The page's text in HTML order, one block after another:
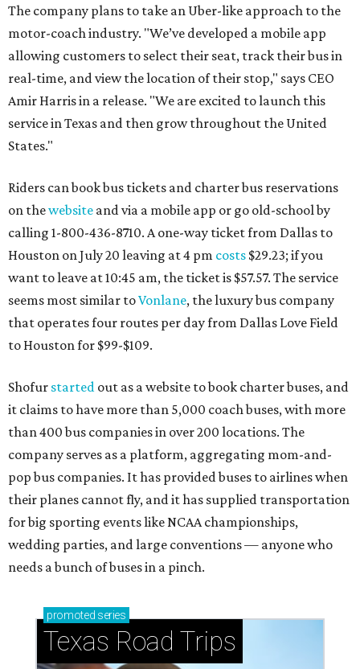
The company plans to take an Uber-like approach to the
motor-coach industry. "We’ve developed a mobile app
allowing customers to select their seat, track their bus in
real-time, and view the location of their stop," says CEO
Amir Harris in a release. "We are excited to launch this
service in Texas and then grow throughout the United
States."
Riders can book bus tickets and charter bus reservations
on thewebsite and via a mobile app or go old-school by
calling 1-800-436-8710. A one-way ticket from Dallas to
Houston on July 20 leaving at 4 pm costs $29.23; if you
want to leave at 10:45 am, the ticket is $57.57. The service
seems most similar toVonlane, the luxury bus company
that operates four routes per day from Dallas Love Field
to Houston for $99-$109.
Shofur started out as a website to book charter buses, and
it claims to have more than 5,000 coach buses, with more
than 400 bus companies in over 200 locations. The
company serves as a platform, aggregating mom-and-
pop bus companies. It has provided buses to airlines when
their planes cannot fly, and it has supplied transportation
for big sporting events like NCAA championships,
wedding parties, and large conventions — anyone who
needs a bunch of buses in a pinch.
promoted series
Texas Road Trips